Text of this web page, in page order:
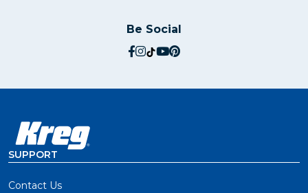
Be Social
social.facebook
social.instagram
social.tiktok
social.youtube
social.pinterest
SUPPORT
Contact Us